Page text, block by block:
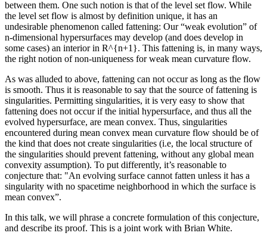
between them. One such notion is that of the level set flow. While
the level set flow is almost by definition unique, it has an
undesirable phenomenon called fattening: Our “weak evolution” of
n-dimensional hypersurfaces may develop (and does develop in
some cases) an interior in R^{n+1}. This fattening is, in many ways,
the right notion of non-uniqueness for weak mean curvature flow.
As was alluded to above, fattening can not occur as long as the flow
is smooth. Thus it is reasonable to say that the source of fattening is
singularities. Permitting singularities, it is very easy to show that
fattening does not occur if the initial hypersurface, and thus all the
evolved hypersurface, are mean convex. Thus, singularities
encountered during mean convex mean curvature flow should be of
the kind that does not create singularities (i.e, the local structure of
the singularities should prevent fattening, without any global mean
convexity assumption). To put differently, it’s reasonable to
conjecture that: "An evolving surface cannot fatten unless it has a
singularity with no spacetime neighborhood in which the surface is
mean convex”.
In this talk, we will phrase a concrete formulation of this conjecture,
and describe its proof. This is a joint work with Brian White.